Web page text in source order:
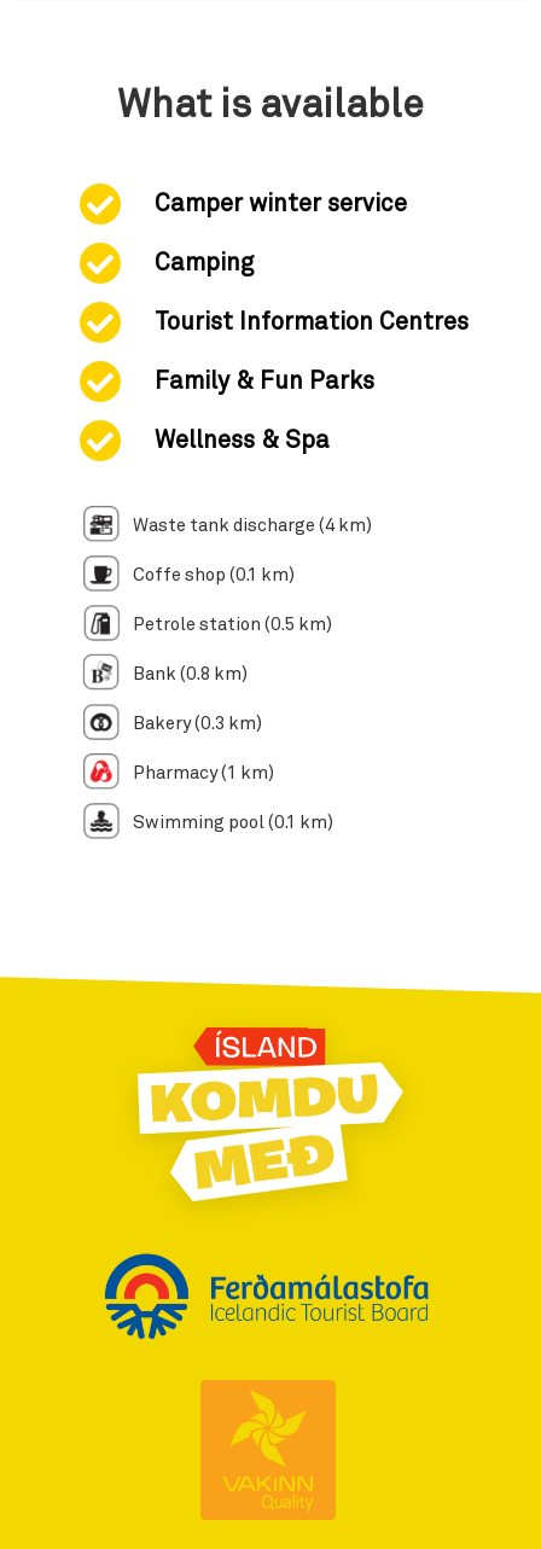
What is available
Camper winter service
Camping
Tourist Information Centres
Family & Fun Parks
Wellness & Spa
Waste tank discharge (4 km)
Coffe shop (0.1 km)
Petrole station (0.5 km)
Bank (0.8 km)
Bakery (0.3 km)
Pharmacy (1 km)
Swimming pool (0.1 km)